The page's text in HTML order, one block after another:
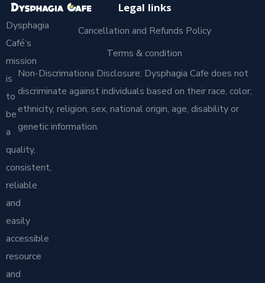
Dysphagia
Café’s
mission
is
to
be
a
quality,
consistent,
reliable
and
easily
accessible
resource
and
Legal links
Cancellation and Refunds Policy
Terms & condition
Non-Discrimationa Disclosure: Dysphagia Cafe does not
discriminate against individuals based on their race, color,
ethnicity, religion, sex, national origin, age, disability or
genetic information.